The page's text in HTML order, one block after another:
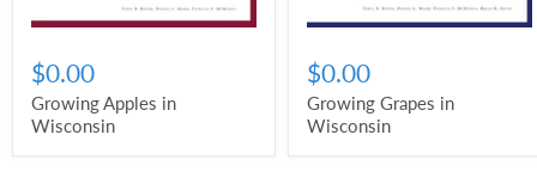
$0.00
Growing Apples in
Wisconsin
$0.00
Growing Grapes in
Wisconsin